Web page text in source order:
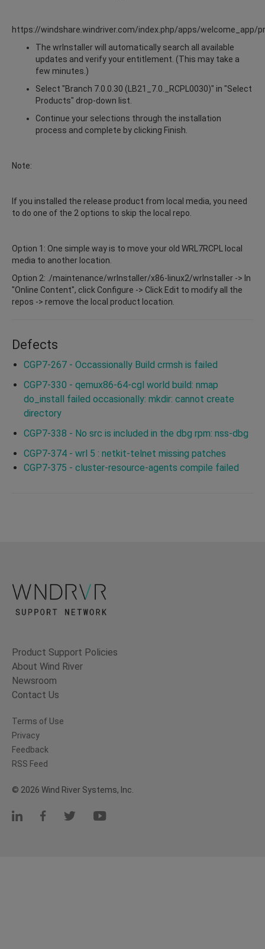
https://windshare.windriver.com/index.php/apps/welcome_app/
The wrInstaller will automatically search all available
updates and verify your entitlement. (This may take a
few minutes.)
Select "Branch 7.0.0.30 (LB21_7.0._RCPL0030)" in "Select
Products" drop-down list.
Continue your selections through the installation
process and complete by clicking Finish.
Note:
If you installed the release product from local media, you need
to do one of the 2 options to skip the local repo.
Option 1: One simple way is to move your old WRL7RCPL local
media to another location.
Option 2: ./maintenance/wrInstaller/x86-linux2/wrInstaller -> In
"Online Content", click Configure -> Click Edit to modify all the
repos -> remove the local product location.
Defects
CGP7-267 - Occassionally Build crmsh is failed
CGP7-330 - qemux86-64-cgl world build: nmap
do_install failed occasionally: mkdir: cannot create
directory
CGP7-338 - No src is included in the dbg rpm: nss-dbg
CGP7-374 - wrl 5 : netkit-telnet missing patches
CGP7-375 - cluster-resource-agents compile failed
Product Support Policies
About Wind River
Newsroom
Contact Us
Terms of Use
Privacy
Feedback
RSS Feed
© 2026 Wind River Systems, Inc.